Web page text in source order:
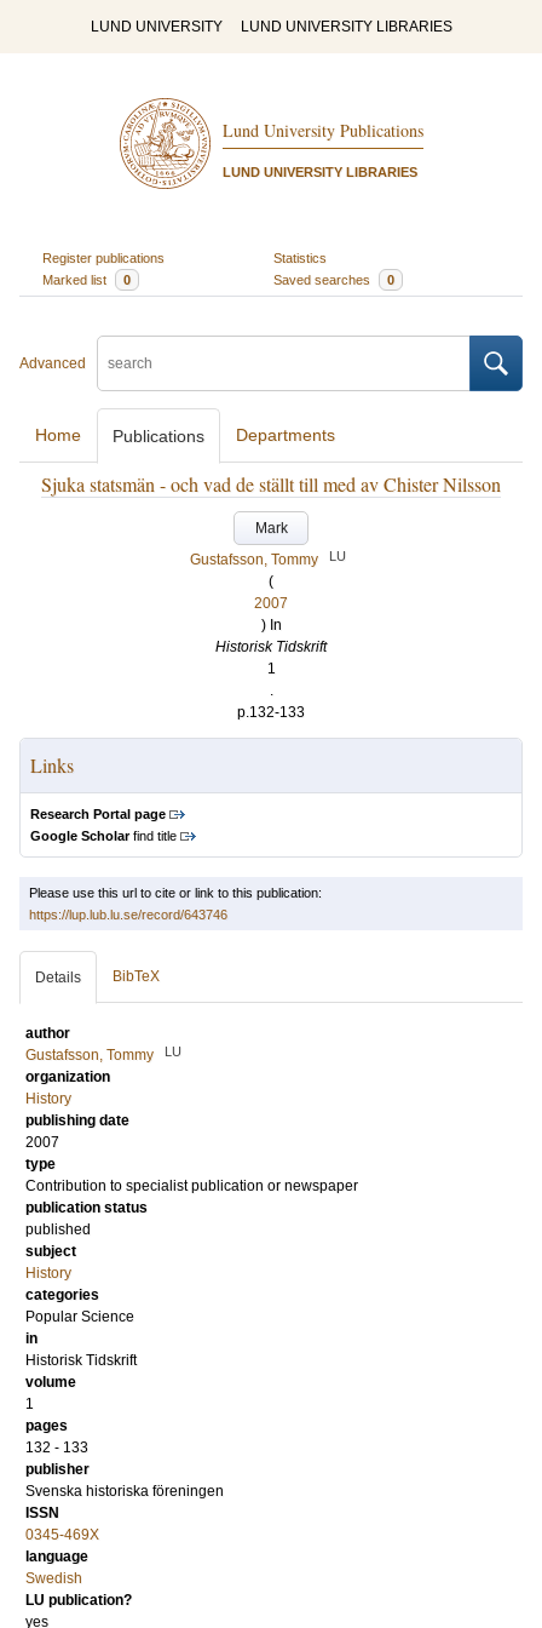
LUND UNIVERSITY LUND UNIVERSITY LIBRARIES
Lund University Publications
LUND UNIVERSITY LIBRARIES
Register publications
Statistics
Marked list
0 Saved searches 0
Advanced
Home Publications Departments
Sjuka statsmän - och vad de ställt till med av Chister Nilsson
Mark
Gustafsson, Tommy
LU
(
2007
) In
Historisk Tidskrift
1
.
p.132-133
Links
Research Portal page
Google Scholarfind title
Please use this url to cite or link to this publication:
https://lup.lub.lu.se/record/643746
Details BibTeX
author
Gustafsson, Tommy
LU
organization
History
publishing date
2007
type
Contribution to specialist publication or newspaper
publication status
published
subject
History
categories
Popular Science
in
Historisk Tidskrift
volume
1
pages
132 - 133
publisher
Svenska historiska föreningen
ISSN
0345-469X
language
Swedish
LU publication?
yes